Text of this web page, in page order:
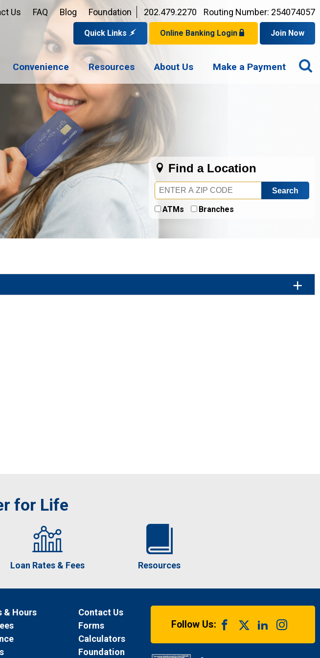
Us FAQ Blog Foundation 202.479.2270 Routing Number: 254074057
Quick Links
Apply for a Mortgage
Reorder Checks
Open an Account
Apply for a Loan
Check Your Application Status
Online Banking Login
Enroll
Supported Browsers
Privacy Policy
Join Now
Convenience Resources About Us Make a Payment
Find a Location
Zip
Code
ATMs
Branches
for Life
Loan Rates & Fees Resources
& Hours
Contact Us
Forms
Calculators
Foundation
Follow Us: